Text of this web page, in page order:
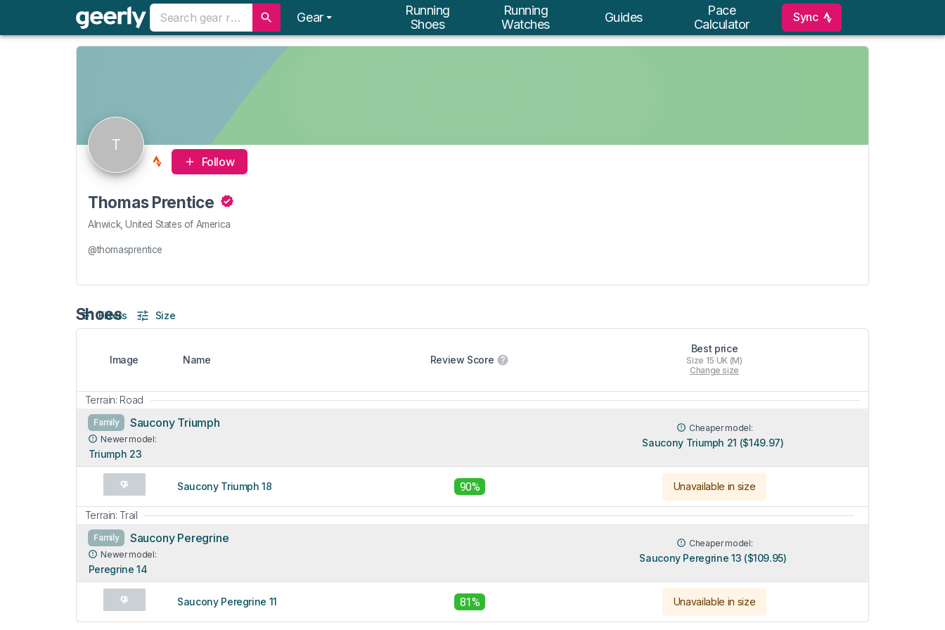
Gear
Running
Shoes
Running
Watches
Guides
Pace
Calculator
Sync
T
Follow
Thomas Prentice
Alnwick, United States of America
@thomasprentice
Shoes
Filters Size
Image Name Review Score
Best price
Size 15 UK (M)
Change size
Terrain: Road
Family Saucony Triumph
Newer model:
Triumph 23
Cheaper model:
Saucony Triumph 21 ($149.97)
Saucony Triumph 18 90% Unavailable in size
Terrain: Trail
Family Saucony Peregrine
Newer model:
Peregrine 14
Cheaper model:
Saucony Peregrine 13 ($109.95)
Saucony Peregrine 11 81% Unavailable in size